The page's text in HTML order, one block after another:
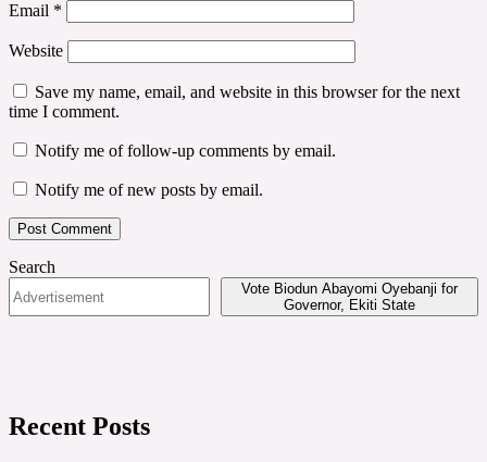
Email *
Website
Save my name, email, and website in this browser for the next
time I comment.
Notify me of follow-up comments by email.
Notify me of new posts by email.
Search
Vote Biodun Abayomi Oyebanji for
Governor, Ekiti State
Recent Posts